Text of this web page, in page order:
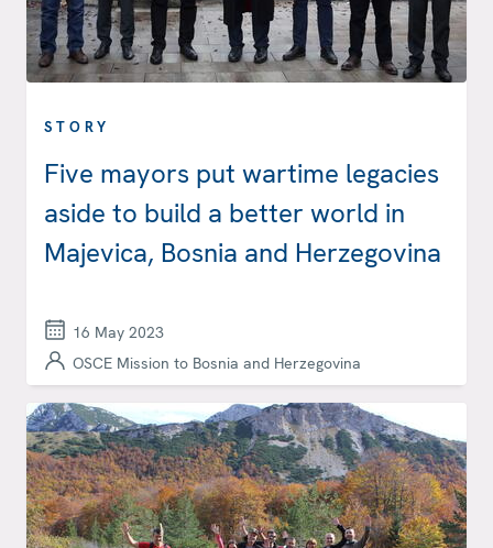
STORY
Five mayors put wartime legacies
aside to build a better world in
Majevica, Bosnia and Herzegovina
16 May 2023
OSCE Mission to Bosnia and Herzegovina